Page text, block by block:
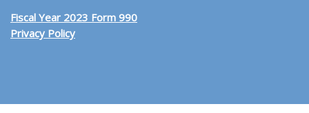
Fiscal Year 2023 Form 990
Privacy Policy